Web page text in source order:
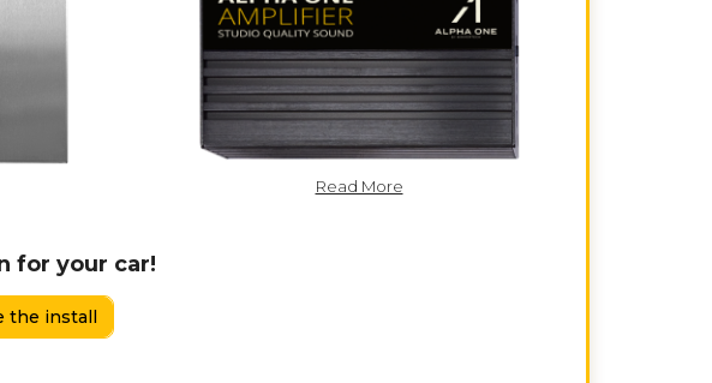
Read More
for your car!
the install